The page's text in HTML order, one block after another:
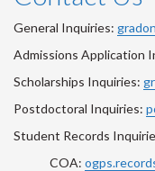
General Inquiries:
Admissions Application
Scholarships Inquiries:
Postdoctoral Inquiries:
Student Records
COA: